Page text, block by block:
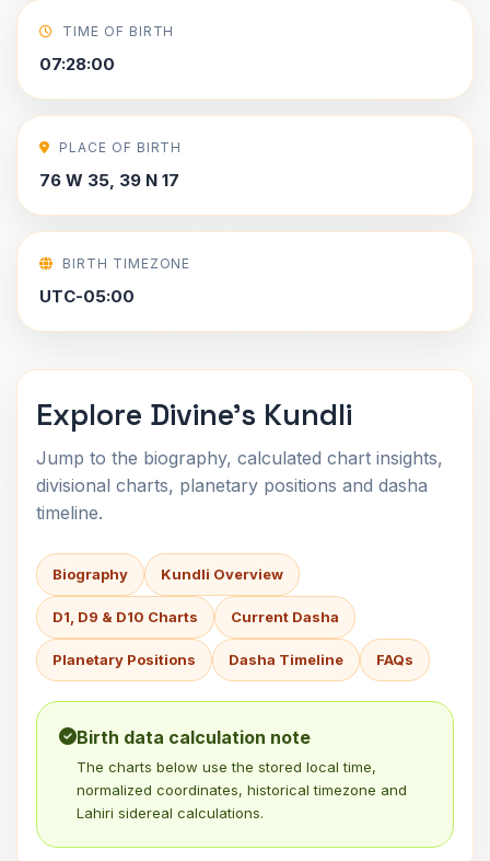
TIME OF BIRTH
07:28:00
PLACE OF BIRTH
76 W 35, 39 N 17
BIRTH TIMEZONE
UTC-05:00
Explore Divine's Kundli
Jump to the biography, calculated chart insights,
divisional charts, planetary positions and dasha
timeline.
Biography Kundli Overview
D1, D9 & D10 Charts Current Dasha
Planetary Positions Dasha Timeline FAQs
Birth data calculation note
The charts below use the stored local time,
normalized coordinates, historical timezone and
Lahiri sidereal calculations.